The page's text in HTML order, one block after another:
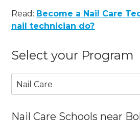
Read: Become a Nail Care
nail technician do?
Select your Program
Nail Care
Nail Care Schools near